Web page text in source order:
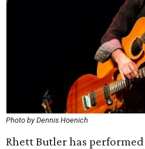
Photo by Dennis Hoenich
Rhett Butler has